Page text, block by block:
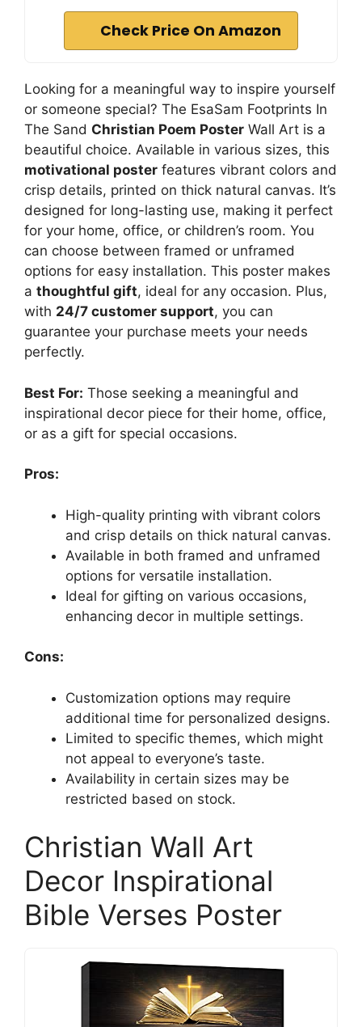
Check Price On Amazon
Looking for a meaningful way to inspire yourself
or someone special? The EsaSam Footprints In
The Sand Christian Poem Poster Wall Art is a
beautiful choice. Available in various sizes, this
motivational poster features vibrant colors and
crisp details, printed on thick natural canvas. It’s
designed for long-lasting use, making it perfect
for your home, office, or children’s room. You
can choose between framed or unframed
options for easy installation. This poster makes
a thoughtful gift, ideal for any occasion. Plus,
with 24/7 customer support, you can
guarantee your purchase meets your needs
perfectly.
Best For: Those seeking a meaningful and
inspirational decor piece for their home, office,
or as a gift for special occasions.
Pros:
High-quality printing with vibrant colors
and crisp details on thick natural canvas.
Available in both framed and unframed
options for versatile installation.
Ideal for gifting on various occasions,
enhancing decor in multiple settings.
Cons:
Customization options may require
additional time for personalized designs.
Limited to specific themes, which might
not appeal to everyone’s taste.
Availability in certain sizes may be
restricted based on stock.
Christian Wall Art
Decor Inspirational
Bible Verses Poster